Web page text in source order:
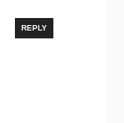
REPLY